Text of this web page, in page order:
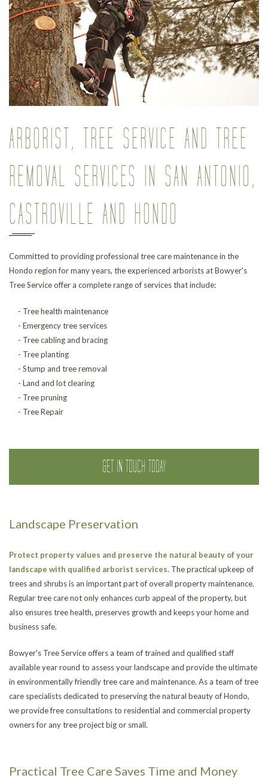
ARBORIST, TREE SERVICE AND TREE
REMOVAL SERVICES IN SAN ANTONIO,
CASTROVILLE AND HONDO
Committed to providing professional tree care maintenance in the
Hondo region for many years, the experienced arborists at Bowyer's
Tree Service offer a complete range of services that include:
- Tree health maintenance
- Emergency tree services
- Tree cabling and bracing
- Tree planting
- Stump and tree removal
- Land and lot clearing
- Tree pruning
- Tree Repair
GET IN TOUCH TODAY
Landscape Preservation
Protect property values and preserve the natural beauty of your
landscape with qualified arborist services. The practical upkeep of
trees and shrubs is an important part of overall property maintenance.
Regular tree care not only enhances curb appeal of the property, but
also ensures tree health, preserves growth and keeps your home and
business safe.
Bowyer's Tree Service offers a team of trained and qualified staff
available year round to assess your landscape and provide the ultimate
in environmentally friendly tree care and maintenance. As a team of tree
care specialists dedicated to preserving the natural beauty of Hondo,
we provide free consultations to residential and commercial property
owners for any tree project big or small.
Practical Tree Care Saves Time and Money